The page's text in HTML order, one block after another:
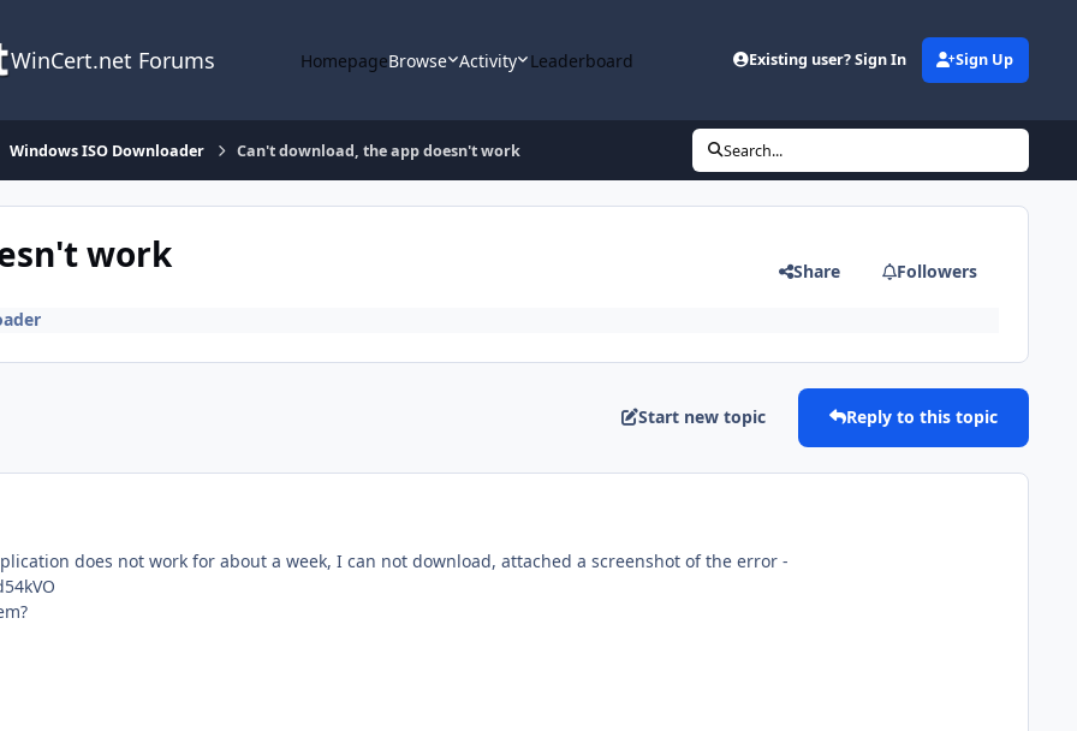
WinCert.net Forums HomepageBrowse Activity Leaderboard Existing user? Sign In Sign Up
Windows ISO Downloader Can't download, the app doesn't work Search...
work Share Followers
Start new topic Reply to this topic
does not work for about a week, I can not download, attached a screenshot of the error -